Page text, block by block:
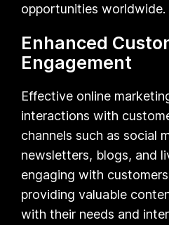
opportunities worldwide.
Enhanced
Engagement
Effective online
interactions with
channels such as social
newsletters, blogs, and
engaging with
providing valuable
with their needs and